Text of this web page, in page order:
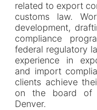
related to export
customs law.
development,
compliance
federal regulatory
experience in
and import
clients achieve
on the board of
Denver.